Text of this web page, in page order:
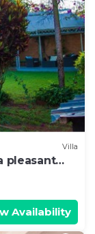
Villa
pleasant
Availability